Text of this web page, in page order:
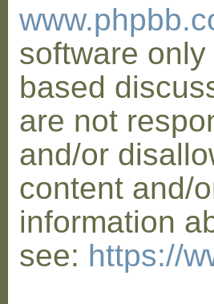
software
based
are not
and/or
content and/
information
see: https://